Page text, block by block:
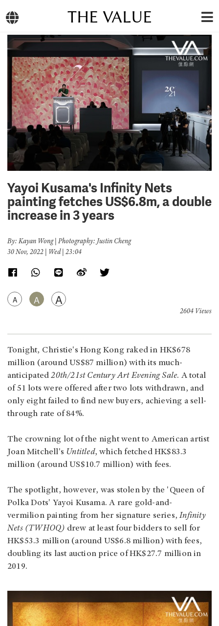
THE VALUE
Yayoi Kusama's Infinity Nets
painting fetches US$6.8m, a double
increase in 3 years
By: Kayan Wong | Photography: Justin Cheng
30 Nov, 2022 | Wed | 23:04
A A A
2604 Views
Tonight, Christie's Hong Kong raked in HK$678
million (around US$87 million) with its much-
anticipated 20th/21st Century Art Evening Sale. A total
of 51 lots were offered after two lots withdrawn, and
only eight failed to find new buyers, achieving a sell-
through rate of 84%.
The crowning lot of the night went to American artist
Joan Mitchell's Untitled, which fetched HK$83.3
million (around US$10.7 million) with fees.
The spotlight, however, was stolen by the 'Queen of
Polka Dots' Yayoi Kusama. A rare gold-and-
vermilion painting from her signature series,Infinity
Nets (TWHOQ) drew at least four bidders to sell for
HK$53.3 million (around US$6.8 million) with fees,
doubling its last auction price of HK$27.7 million in
2019.